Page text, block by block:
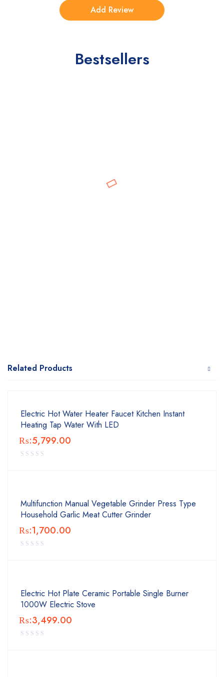
Bestsellers
Related Products
Electric Hot Water Heater Faucet Kitchen Instant
Heating Tap Water With LED
₨:5,799.00
Multifunction Manual Vegetable Grinder Press Type
Household Garlic Meat Cutter Grinder
₨:1,700.00
Electric Hot Plate Ceramic Portable Single Burner
1000W Electric Stove
₨:3,499.00